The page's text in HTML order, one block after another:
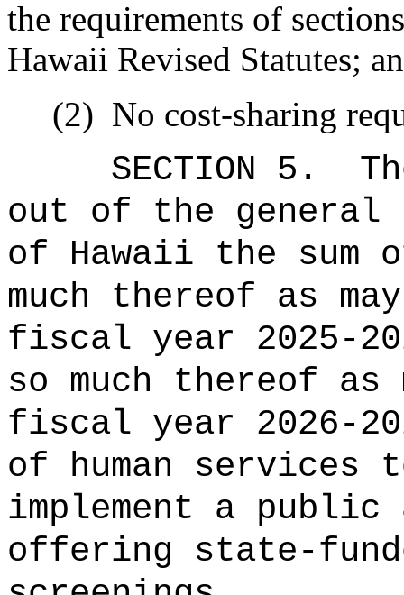
the requirements of
Hawaii Revised Statutes;
(2) No cost-sharing
SECTION 5.
out of the general
of Hawaii the
much thereof as
fiscal year 2025-
so much thereof as
fiscal year 2026-
of human services
implement a public
offering state-